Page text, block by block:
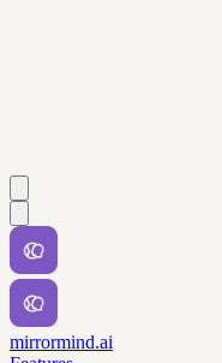
mirrormind.ai